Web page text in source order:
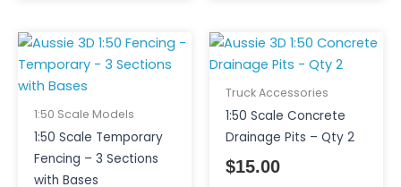
1:50 Scale Models
1:50 Scale Temporary
Fencing – 3 Sections
with Bases
Truck Accessories
1:50 Scale Concrete
Drainage Pits – Qty 2
$15.00